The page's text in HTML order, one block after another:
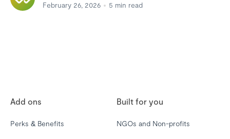
February 26, 2026 5 min read
Add ons
Perks & Benefits
Built for you
NGOs and Non-profits